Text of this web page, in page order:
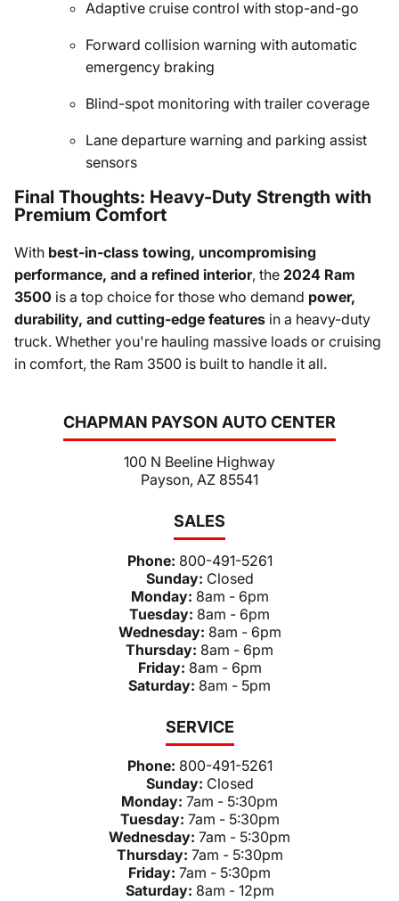
CHAPMAN PAYSON AUTO CENTER
100 N Beeline Highway
Payson, AZ 85541
SALES
Phone: 800-491-5261
Sunday: Closed
Monday: 8am - 6pm
Tuesday: 8am - 6pm
Wednesday: 8am - 6pm
Thursday: 8am - 6pm
Friday: 8am - 6pm
Saturday: 8am - 5pm
SERVICE
Phone: 800-491-5261
Sunday: Closed
Monday: 7am - 5:30pm
Tuesday: 7am - 5:30pm
Wednesday: 7am - 5:30pm
Thursday: 7am - 5:30pm
Friday: 7am - 5:30pm
Saturday: 8am - 12pm
Adaptive cruise control with stop-and-go
Forward collision warning with automatic
emergency braking
Blind-spot monitoring with trailer coverage
Lane departure warning and parking assist
sensors
Final Thoughts: Heavy-Duty Strength with
Premium Comfort
With best-in-class towing, uncompromising
performance, and a refined interior, the 2024 Ram
3500 is a top choice for those who demand power,
durability, and cutting-edge features in a heavy-duty
truck. Whether you're hauling massive loads or cruising
in comfort, the Ram 3500 is built to handle it all.